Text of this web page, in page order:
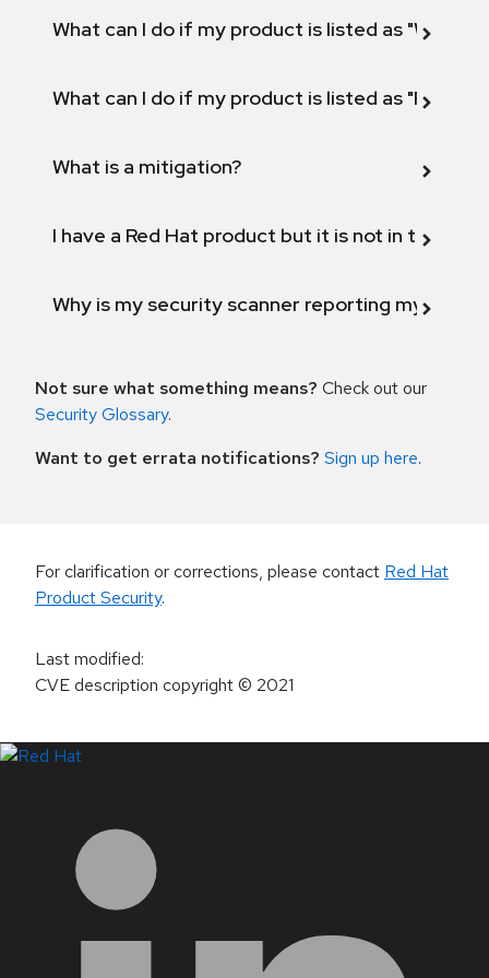
What can I do if my product is listed as "Will not
What can I do if my product is listed as "Fix
What is a mitigation?
I have a Red Hat product but it is not in the
Why is my security scanner reporting my
Not sure what something means? Check out our
Security Glossary.
Want to get errata notifications? Sign up here.
For clarification or corrections, please contact Red Hat
Product Security.
Last modified:
CVE description copyright© 2021